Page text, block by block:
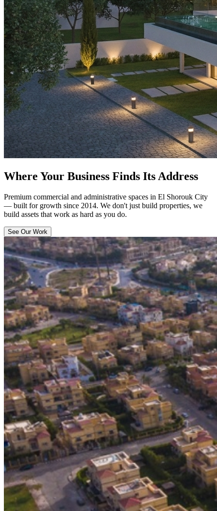
Where Your Business Finds Its Address
Premium commercial and administrative spaces in El Shorouk City
— built for growth since 2014. We don't just build properties, we
build assets that work as hard as you do.
See Our Work